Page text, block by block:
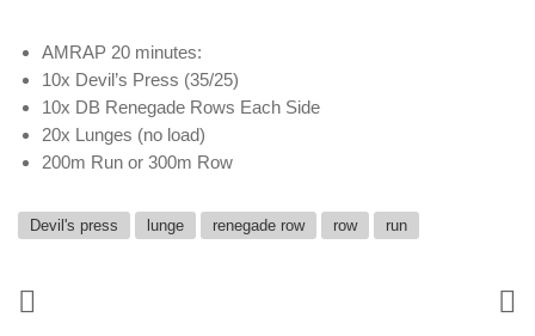
AMRAP 20 minutes:
10x Devil’s Press (35/25)
10x DB Renegade Rows Each Side
20x Lunges (no load)
200m Run or 300m Row
Devil's press lunge renegade row row run